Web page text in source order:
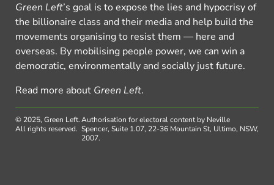
Green Left’s goal is to expose the lies and hypocrisy of
the billionaire class and their media and help build the
movements organising to resist them — here and
overseas. By mobilising people power, we can win a
democratic, environmentally and socially just future.
Read more about Green Left.
© 2025, Green Left.
All rights reserved.
Authorisation for electoral content by Neville
Spencer, Suite 1.07, 22-36 Mountain St, Ultimo, NSW,
2007.